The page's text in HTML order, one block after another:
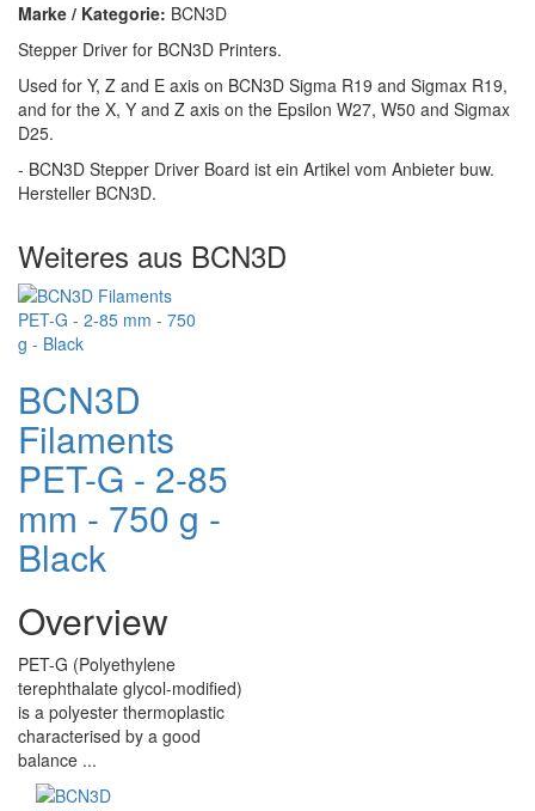
Marke / Kategorie: BCN3D
Stepper Driver for BCN3D Printers.
Used for Y, Z and E axis on BCN3D Sigma R19 and Sigmax R19,
and for the X, Y and Z axis on the Epsilon W27, W50 and Sigmax
D25.
- BCN3D Stepper Driver Board ist ein Artikel vom Anbieter buw.
Hersteller BCN3D.
Weiteres aus BCN3D
BCN3D
Filaments
PET-G - 2-85
mm - 750 g -
Black
Overview
PET-G (Polyethylene
terephthalate glycol-modified)
is a polyester thermoplastic
characterised by a good
balance ...